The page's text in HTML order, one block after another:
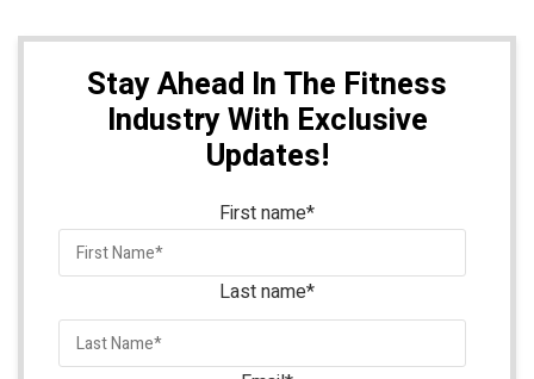
Stay Ahead In The Fitness
Industry With Exclusive
Updates!
First name*
Last name*